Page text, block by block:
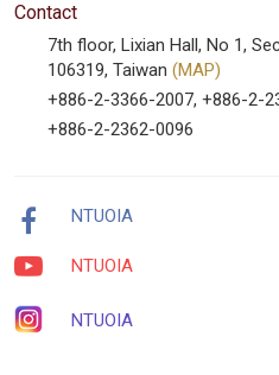
Contact
7th floor, Lixian Hall, No 1,
106319, Taiwan (MAP)
+886-2-3366-2007, +886-2-
+886-2-2362-0096
NTUOIA
NTUOIA
NTUOIA